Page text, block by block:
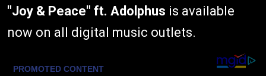
"Joy & Peace" ft. Adolphus is available
now on all digital music outlets.